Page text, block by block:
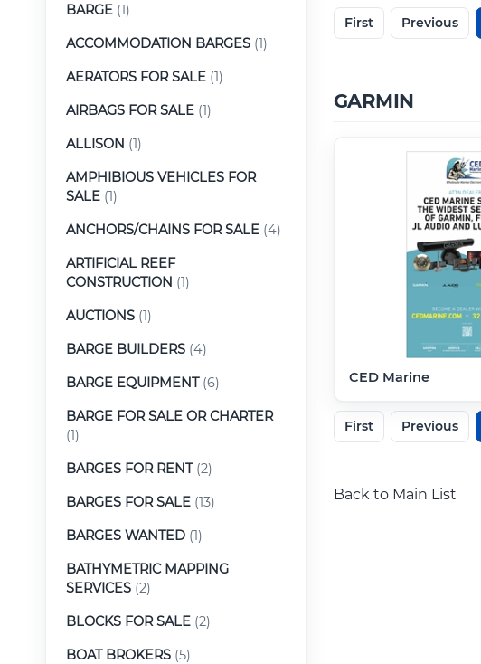
BARGE (1)
ACCOMMODATION BARGES (1)
AERATORS FOR SALE (1)
AIRBAGS FOR SALE (1)
ALLISON (1)
AMPHIBIOUS VEHICLES FOR
SALE (1)
ANCHORS/CHAINS FOR SALE (4)
ARTIFICIAL REEF
CONSTRUCTION (1)
AUCTIONS (1)
BARGE BUILDERS (4)
BARGE EQUIPMENT(6)
BARGE FOR SALE OR CHARTER
(1)
BARGES FOR RENT(2)
BARGES FOR SALE (13)
BARGES WANTED (1)
BATHYMETRIC MAPPING
SERVICES (2)
BLOCKS FOR SALE (2)
BOAT BROKERS (5)
First Previous
GARMIN
CED Marine
First Previous
Back to Main List